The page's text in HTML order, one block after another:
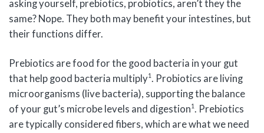
asking yourself, prebiotics, probiotics, aren’t they the
same? Nope. They both may benefit your intestines, but
their functions differ.
Prebiotics are food for the good bacteria in your gut
that help good bacteria multiply1. Probiotics are living
microorganisms (live bacteria), supporting the balance
of your gut’s microbe levels and digestion1. Prebiotics
are typically considered fibers, which are what we need